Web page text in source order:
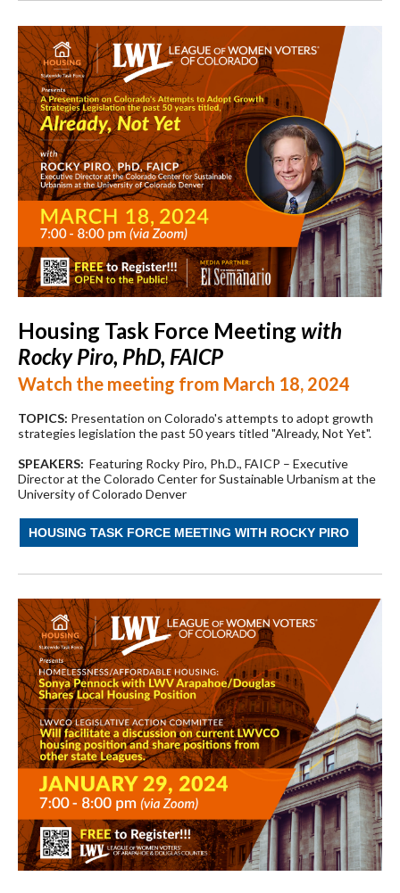
Housing Task Force Meeting with
Rocky Piro, PhD, FAICP
Watch the meeting from March 18, 2024
TOPICS: Presentation on Colorado's attempts to adopt growth
strategies legislation the past 50 years titled "Already, Not Yet".
SPEAKERS: Featuring Rocky Piro, Ph.D., FAICP – Executive
Director at the Colorado Center for Sustainable Urbanism at the
University of Colorado Denver
HOUSING TASK FORCE MEETING WITH ROCKY PIRO